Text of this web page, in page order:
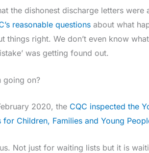
the dishonest discharge letters were
reasonable questionsabout what
things right. We don’t even know what
was getting found out.
going on?
2020, the CQC inspected the
for Children, Families and Young
Not just for waiting lists but it is